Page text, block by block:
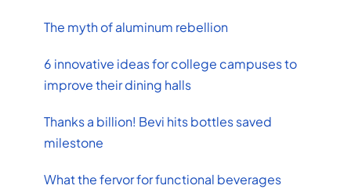
The myth of aluminum rebellion
6 innovative ideas for college campuses to
improve their dining halls
Thanks a billion! Bevi hits bottles saved
milestone
What the fervor for functional beverages